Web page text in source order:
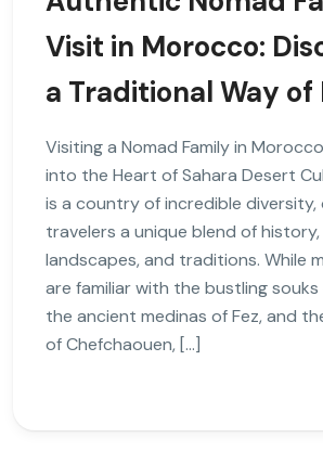
Visit in Morocco:
a Traditional Way of
Visiting a Nomad Family in
into the Heart of Sahara Desert
is a country of incredible diversity,
travelers a unique blend of
landscapes, and traditions. While
are familiar with the bustling
the ancient medinas of Fez, and
of Chefchaouen, […]